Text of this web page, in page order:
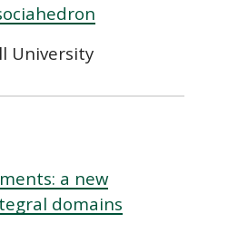
University
a new
domains